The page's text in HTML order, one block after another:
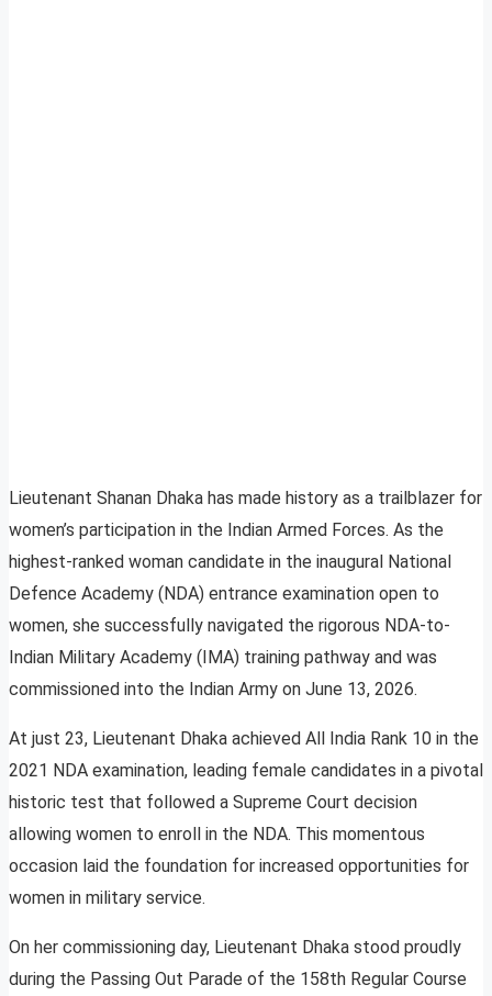
Lieutenant Shanan Dhaka has made history as a trailblazer for
women’s participation in the Indian Armed Forces. As the
highest-ranked woman candidate in the inaugural National
Defence Academy (NDA) entrance examination open to
women, she successfully navigated the rigorous NDA-to-
Indian Military Academy (IMA) training pathway and was
commissioned into the Indian Army on June 13, 2026.
At just 23, Lieutenant Dhaka achieved All India Rank 10 in the
2021 NDA examination, leading female candidates in a pivotal
historic test that followed a Supreme Court decision
allowing women to enroll in the NDA. This momentous
occasion laid the foundation for increased opportunities for
women in military service.
On her commissioning day, Lieutenant Dhaka stood proudly
during the Passing Out Parade of the 158th Regular Course